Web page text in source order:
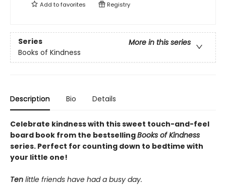
Add tofavorites Registry
Series
More in this series
Books of Kindness
Description Bio Details
Celebrate kindness with this sweet touch-and-feel
board book from the bestsellingBooks of Kindness
series. Perfect for counting down to bedtime with
your little one!
Ten little friends have had a busy day.